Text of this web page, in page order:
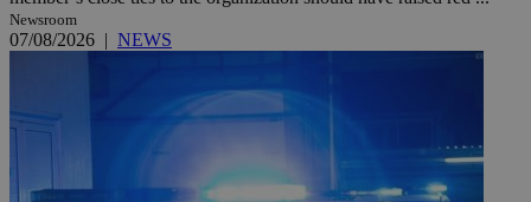
Newsroom
07/08/2026 | NEWS